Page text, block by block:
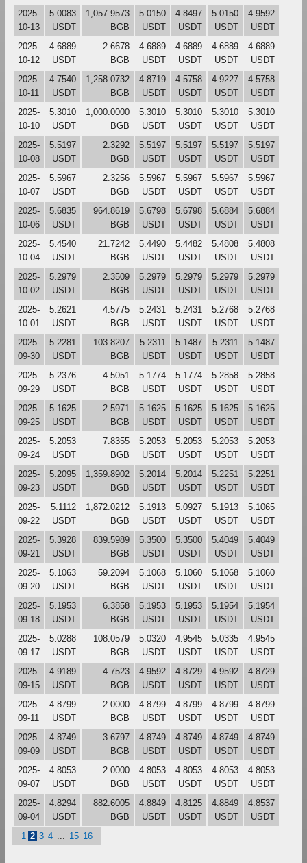
2025-
10-13
5.0083
USDT
1,057.9573
BGB
5.0150
USDT
4.8497
USDT
5.0150
USDT
4.9592
USDT
2025-
10-12
4.6889
USDT
2.6678
BGB
4.6889
USDT
4.6889
USDT
4.6889
USDT
4.6889
USDT
2025-
10-11
4.7540
USDT
1,258.0732
BGB
4.8719
USDT
4.5758
USDT
4.9227
USDT
4.5758
USDT
2025-
10-10
5.3010
USDT
1,000.0000
BGB
5.3010
USDT
5.3010
USDT
5.3010
USDT
5.3010
USDT
2025-
10-08
5.5197
USDT
2.3292
BGB
5.5197
USDT
5.5197
USDT
5.5197
USDT
5.5197
USDT
2025-
10-07
5.5967
USDT
2.3256
BGB
5.5967
USDT
5.5967
USDT
5.5967
USDT
5.5967
USDT
2025-
10-06
5.6835
USDT
964.8619
BGB
5.6798
USDT
5.6798
USDT
5.6884
USDT
5.6884
USDT
2025-
10-04
5.4540
USDT
21.7242
BGB
5.4490
USDT
5.4482
USDT
5.4808
USDT
5.4808
USDT
2025-
10-02
5.2979
USDT
2.3509
BGB
5.2979
USDT
5.2979
USDT
5.2979
USDT
5.2979
USDT
2025-
10-01
5.2621
USDT
4.5775
BGB
5.2431
USDT
5.2431
USDT
5.2768
USDT
5.2768
USDT
2025-
09-30
5.2281
USDT
103.8207
BGB
5.2311
USDT
5.1487
USDT
5.2311
USDT
5.1487
USDT
2025-
09-29
5.2376
USDT
4.5051
BGB
5.1774
USDT
5.1774
USDT
5.2858
USDT
5.2858
USDT
2025-
09-25
5.1625
USDT
2.5971
BGB
5.1625
USDT
5.1625
USDT
5.1625
USDT
5.1625
USDT
2025-
09-24
5.2053
USDT
7.8355
BGB
5.2053
USDT
5.2053
USDT
5.2053
USDT
5.2053
USDT
2025-
09-23
5.2095
USDT
1,359.8902
BGB
5.2014
USDT
5.2014
USDT
5.2251
USDT
5.2251
USDT
2025-
09-22
5.1112
USDT
1,872.0212
BGB
5.1913
USDT
5.0927
USDT
5.1913
USDT
5.1065
USDT
2025-
09-21
5.3928
USDT
839.5989
BGB
5.3500
USDT
5.3500
USDT
5.4049
USDT
5.4049
USDT
2025-
09-20
5.1063
USDT
59.2094
BGB
5.1068
USDT
5.1060
USDT
5.1068
USDT
5.1060
USDT
2025-
09-18
5.1953
USDT
6.3858
BGB
5.1953
USDT
5.1953
USDT
5.1954
USDT
5.1954
USDT
2025-
09-17
5.0288
USDT
108.0579
BGB
5.0320
USDT
4.9545
USDT
5.0335
USDT
4.9545
USDT
2025-
09-15
4.9189
USDT
4.7523
BGB
4.9592
USDT
4.8729
USDT
4.9592
USDT
4.8729
USDT
2025-
09-11
4.8799
USDT
2.0000
BGB
4.8799
USDT
4.8799
USDT
4.8799
USDT
4.8799
USDT
2025-
09-09
4.8749
USDT
3.6797
BGB
4.8749
USDT
4.8749
USDT
4.8749
USDT
4.8749
USDT
2025-
09-07
4.8053
USDT
2.0000
BGB
4.8053
USDT
4.8053
USDT
4.8053
USDT
4.8053
USDT
2025-
09-04
4.8294
USDT
882.6005
BGB
4.8849
USDT
4.8125
USDT
4.8849
USDT
4.8537
USDT
1 2 3 4 15 16